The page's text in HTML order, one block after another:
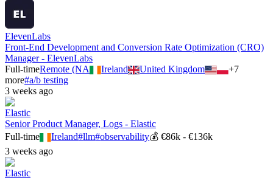
ElevenLabs
Front-End Development and Conversion Rate Optimization (CRO)
Manager - ElevenLabs
Full-timeRemote (NA Ireland United Kingdom +7
more#a/b testing
3 weeks ago
Elastic
Senior Product Manager, Logs - Elastic
Full-time
Ireland#llm#observability💰€86k - €136k
3 weeks ago
Elastic